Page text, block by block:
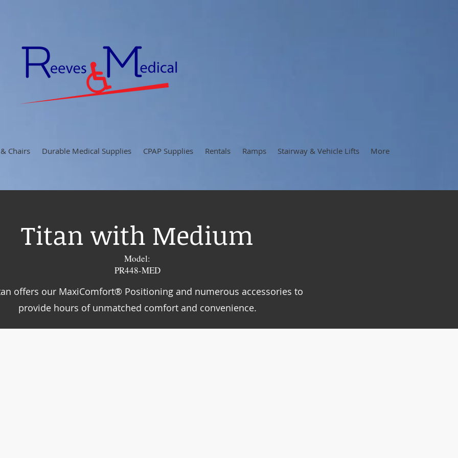
Chairs Durable Medical Supplies CPAP Supplies Rentals Ramps Stairway & Vehicle Lifts More
Titan with Medium
Model:
PR448-MED
offers our MaxiComfort® Positioning and numerous accessories to
provide hours of unmatched comfort and convenience.